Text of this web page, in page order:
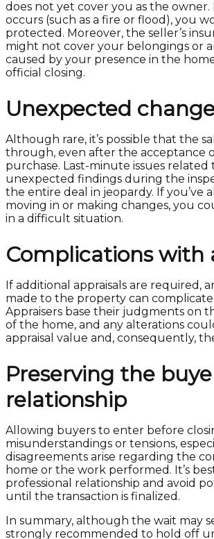
does not yet cover you as the owner.
occurs (such as a fire or flood), you
protected. Moreover, the seller’s
might not cover your belongings or
caused by your presence in the
official closing.
Unexpected
Although rare, it’s possible that the
through, even after the acceptance
purchase. Last-minute issues
unexpected findings during the
the entire deal in jeopardy. If you’ve
moving in or making changes, you
in a difficult situation.
Complications with
If additional appraisals are required,
made to the property can complicate
Appraisers base their judgments on
of the home, and any alterations
appraisal value and, consequently,
Preserving the
relationship
Allowing buyers to enter before
misunderstandings or tensions,
disagreements arise regarding the
home or the work performed. It’s
professional relationship and avoid
until the transaction is finalized.
In summary, although the wait may
strongly recommended to hold off